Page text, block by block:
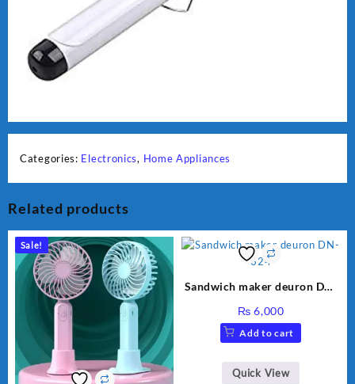
Categories: Electronics, Home Appliances
Related products
Sale!
Sandwich maker deuron DN-
₨ 6,000
Add to cart
Quick View